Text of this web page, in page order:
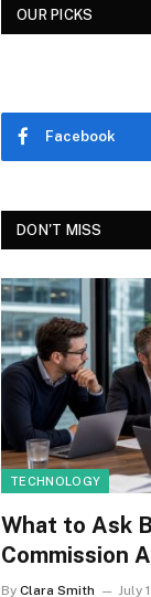
OUR PICKS
Facebook
DON'T MISS
TECHNOLOGY
What to Ask
Commission
By Clara Smith July